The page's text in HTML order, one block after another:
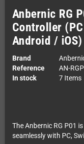
Anbernic RG
Controller
Android / iOS)
Brand
Reference
AN-
In stock
7 Items
The Anbernic RG P01
seamlessly with PC,